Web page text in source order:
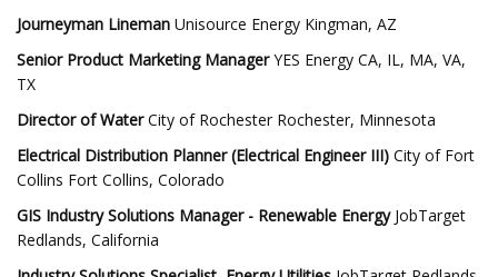
Journeyman Lineman Unisource Energy Kingman, AZ
Senior Product Marketing ManagerYES Energy CA, IL, MA, VA,
TX
Director of WaterCity of Rochester Rochester, Minnesota
Electrical Distribution Planner (Electrical Engineer III) City of Fort
Collins Fort Collins, Colorado
GIS Industry Solutions Manager - Renewable EnergyJobTarget
Redlands, California